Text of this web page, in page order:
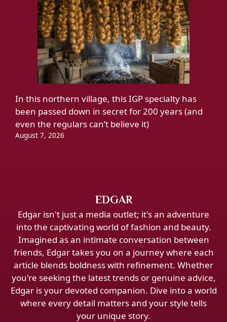
In this northern village, this IGP specialty has
been passed down in secret for 200 years (and
even the regulars can’t believe it)
August 7, 2026
EDGAR
Edgar isn't just a media outlet; it's an adventure
into the captivating world of fashion and beauty.
Imagined as an intimate conversation between
friends, Edgar takes you on a journey where each
article blends boldness with refinement. Whether
you're seeking the latest trends or genuine advice,
Edgar is your devoted companion. Dive into a world
where every detail matters and your style tells
your unique story.